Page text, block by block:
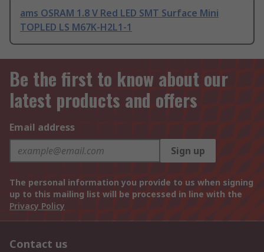
ams OSRAM 1.8 V Red LED SMT Surface Mini
TOPLED LS M67K-H2L1-1
Be the first to know about our
latest products and offers
Email address
Sign up
The personal information you provide to us when signing
up to this mailing list will be processed in line with the
Privacy Policy
Contact us